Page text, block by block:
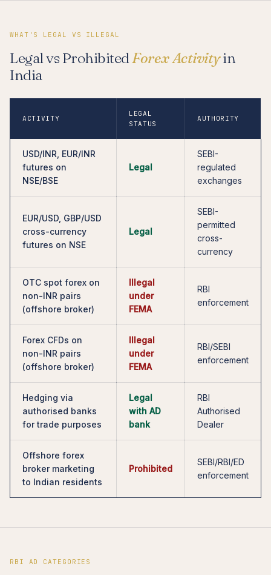
WHAT'S LEGAL VS ILLEGAL
Legal vs ProhibitedForex Activityin
India
ACTIVITY
LEGAL
STATUS
AUTHORITY
USD/INR, EUR/INR
futures on
NSE/BSE
Legal
SEBI-
regulated
exchanges
EUR/USD, GBP/USD
cross-currency
futures on NSE
Legal
SEBI-
permitted
cross-
currency
OTC spot forex on
non-INR pairs
(offshore broker)
Illegal
under
FEMA
RBI
enforcement
Forex CFDs on
non-INR pairs
(offshore broker)
Illegal
under
FEMA
RBI/SEBI
enforcement
Hedging via
authorised banks
for trade purposes
Legal
with AD
bank
RBI
Authorised
Dealer
Offshore forex
broker marketing
to Indian residents
Prohibited
SEBI/RBI/ED
enforcement
RBI AD CATEGORIES